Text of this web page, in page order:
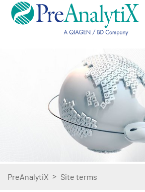
PreAnalytiX > Site terms